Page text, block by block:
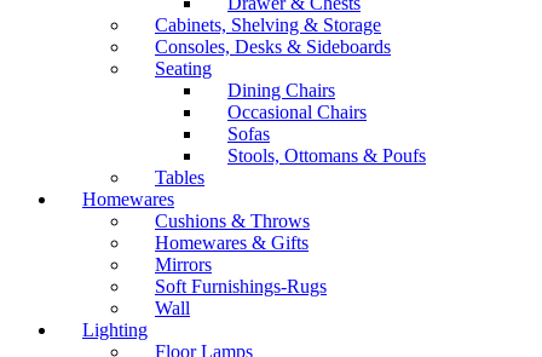
Cabinets, Shelving & Storage
Consoles, Desks & Sideboards
Seating
Dining Chairs
Occasional Chairs
Sofas
Stools, Ottomans & Poufs
Tables
Homewares
Cushions & Throws
Homewares & Gifts
Mirrors
Soft Furnishings-Rugs
Wall
Lighting
Floor Lamps